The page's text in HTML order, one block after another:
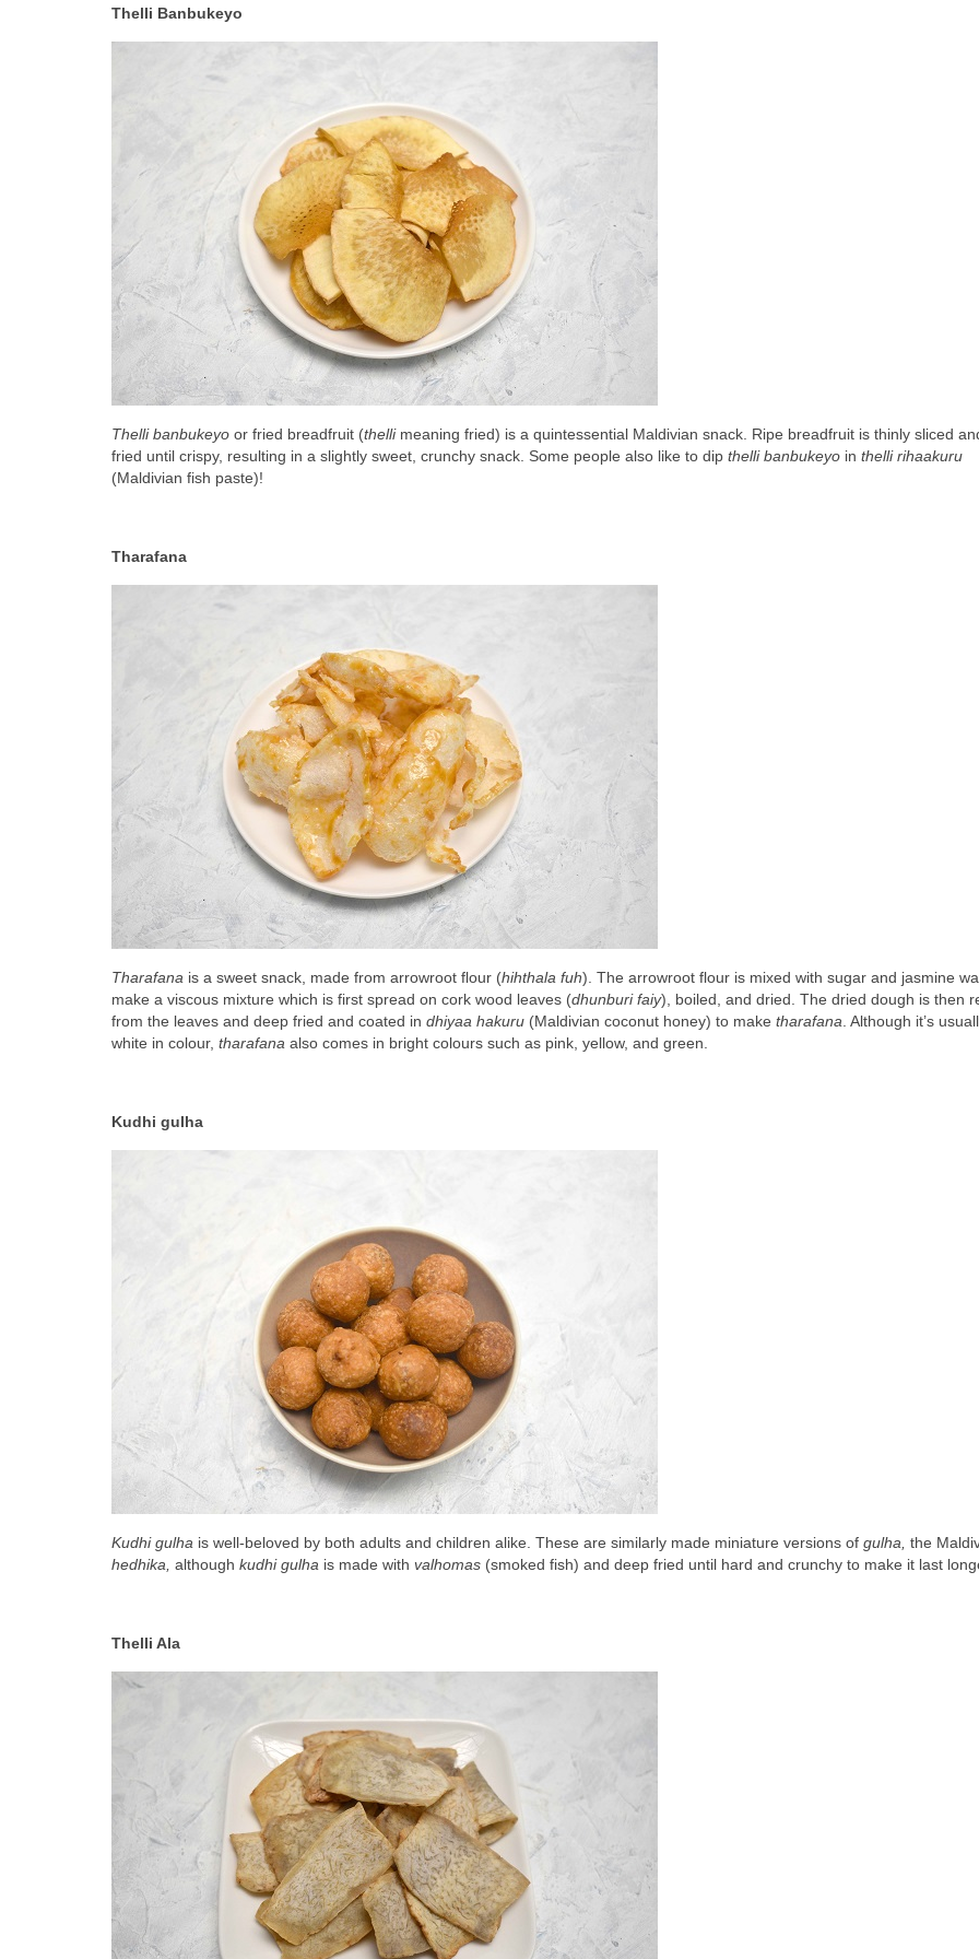
Thelli Banbukeyo
Thelli banbukeyo or fried breadfruit (thelli meaning fried) is a quintessential Maldivian snack. Ripe breadfruit is thinly sliced
fried until crispy, resulting in a slightly sweet, crunchy snack. Some people also like to dip thelli banbukeyo in thelli rihaakuru
(Maldivian fish paste)!
Tharafana
Tharafana is a sweet snack, made from arrowroot flour (hihthala fuh). The arrowroot flour is mixed with sugar and jasmine
make a viscous mixture which is first spread on cork wood leaves (dhunburi faiy), boiled, and dried. The dried dough is then
from the leaves and deep fried and coated in dhiyaa hakuru (Maldivian coconut honey) to make tharafana. Although it’s
white in colour, tharafana also comes in bright colours such as pink, yellow, and green.
Kudhi gulha
Kudhi gulha is well-beloved by both adults and children alike. These are similarly made miniature versions of gulha,
hedhika, although kudhi gulha is made with valhomas (smoked fish) and deep fried until hard and crunchy to make it last
Thelli Ala